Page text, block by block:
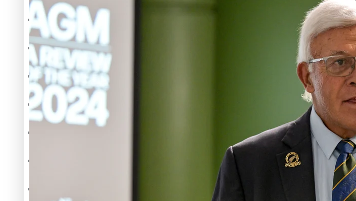
Samoa Head of State confirms dissolution of Parliament, country to hold general election
Hundreds of Samoans Become NZ Citizens After Western Samoa-Restoration Bill Passed in 2024
Talanoa: Green Party MPs Bill Restoring Citizenship (Western Samoa) Act 1982 set for second reading
Our Country’s Shame
Soul Sessions
The heart of the Matter
More Series